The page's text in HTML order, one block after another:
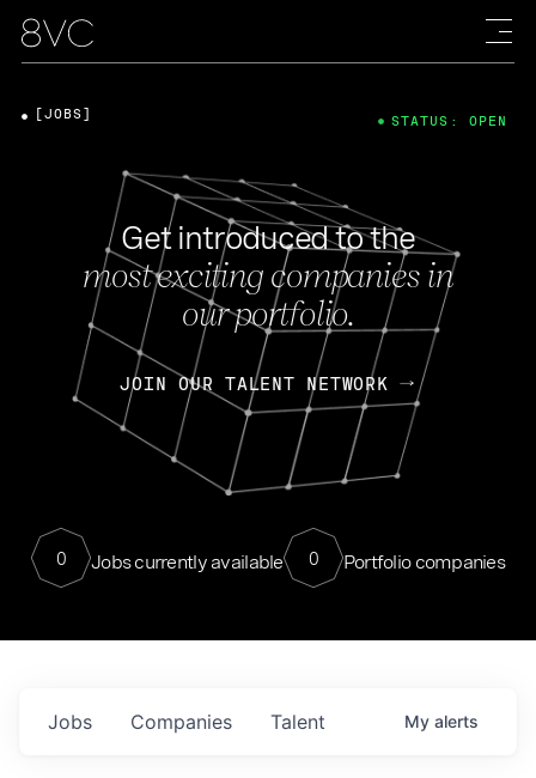
Get introduced to the
most exciting companies in
our portfolio.
JOIN OUR TALENT NETWORK
0 Jobs currently available 0 Portfolio companies
[JOBS] STATUS: OPEN
Jobs Companies Talent My alerts